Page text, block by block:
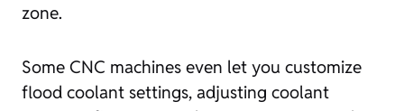
zone.
Some CNC machines even let you customize
flood coolant settings, adjusting coolant